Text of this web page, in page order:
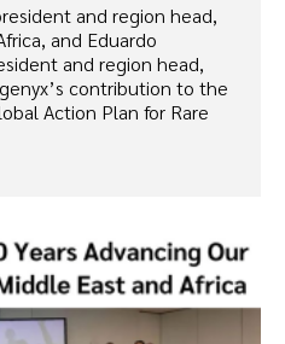
and region head,
and Eduardo
and region head,
contribution to the
Action Plan for Rare